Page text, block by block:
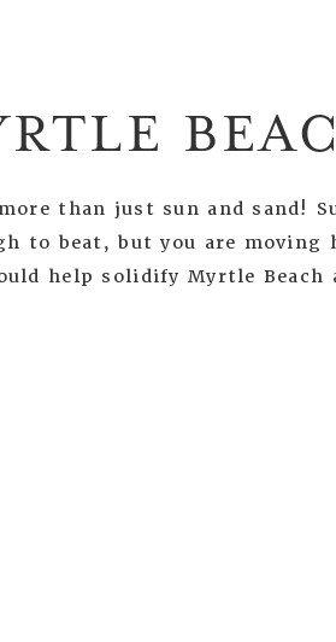
than just sun and sand!
to beat, but you are moving
help solidify Myrtle Beach